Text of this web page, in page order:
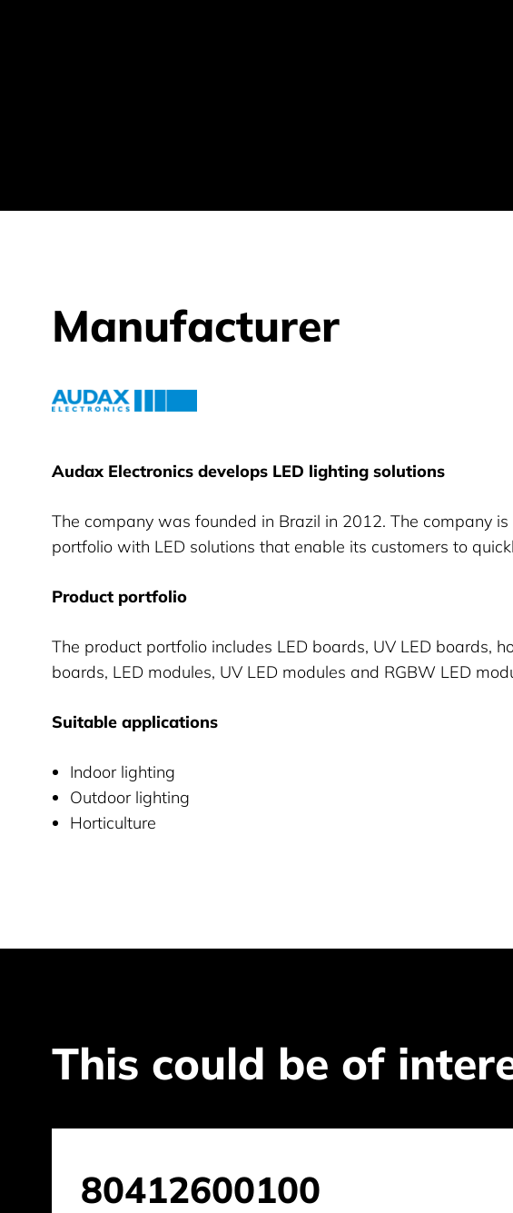
Manufacturer
Audax Electronics
Audax Electronics develops LED lighting solutions
The company was founded in Brazil in 2012. The company
portfolio with LED solutions that enable its customers to
Product portfolio
The product portfolio includes LED boards, UV LED boards,
boards, LED modules, UV LED modules and RGBW LED
Suitable applications
Indoor lighting
Outdoor lighting
Horticulture
This could be of
80412600100